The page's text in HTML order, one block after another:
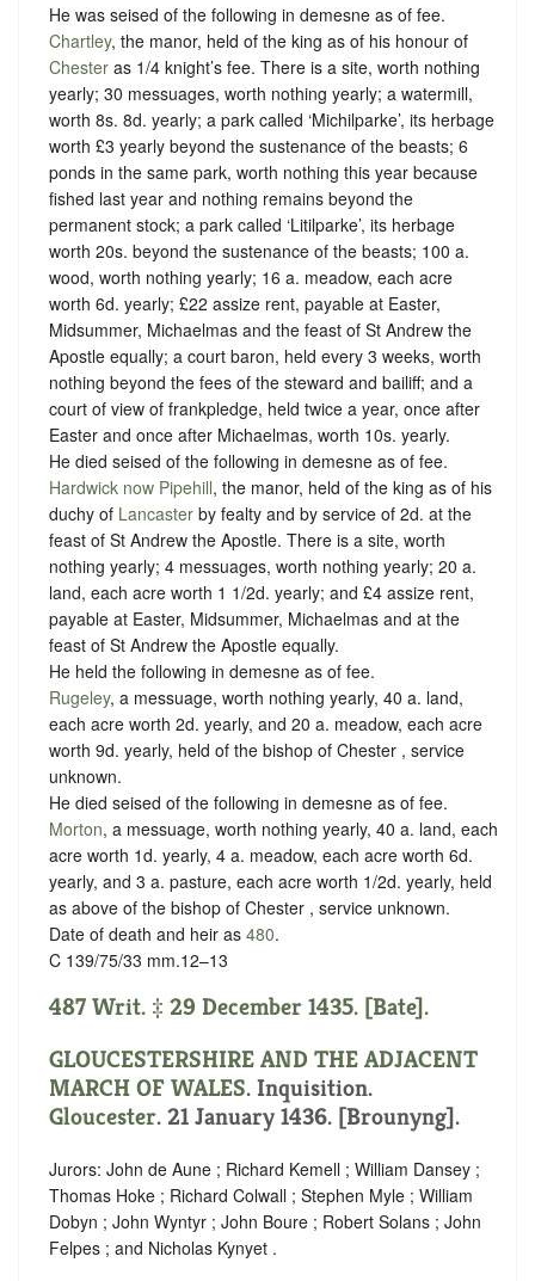
He was seised of the following in demesne as of fee.
Chartley, the manor, held of the king as of his honour of
Chester as 1/4 knight’s fee. There is a site, worth nothing
yearly; 30 messuages, worth nothing yearly; a watermill,
worth 8s. 8d. yearly; a park called ‘Michilparke’, its herbage
worth £3 yearly beyond the sustenance of the beasts; 6
ponds in the same park, worth nothing this year because
fished last year and nothing remains beyond the
permanent stock; a park called ‘Litilparke’, its herbage
worth 20s. beyond the sustenance of the beasts; 100 a.
wood, worth nothing yearly; 16 a. meadow, each acre
worth 6d. yearly; £22 assize rent, payable at Easter,
Midsummer, Michaelmas and the feast of St Andrew the
Apostle equally; a court baron, held every 3 weeks, worth
nothing beyond the fees of the steward and bailiff; and a
court of view of frankpledge, held twice a year, once after
Easter and once after Michaelmas, worth 10s. yearly.
He died seised of the following in demesne as of fee.
Hardwick now Pipehill, the manor, held of the king as of his
duchy of Lancaster by fealty and by service of 2d. at the
feast of St Andrew the Apostle. There is a site, worth
nothing yearly; 4 messuages, worth nothing yearly; 20 a.
land, each acre worth 1 1/2d. yearly; and £4 assize rent,
payable at Easter, Midsummer, Michaelmas and at the
feast of St Andrew the Apostle equally.
He held the following in demesne as of fee.
Rugeley, a messuage, worth nothing yearly, 40 a. land,
each acre worth 2d. yearly, and 20 a. meadow, each acre
worth 9d. yearly, held of the bishop of Chester , service
unknown.
He died seised of the following in demesne as of fee.
Morton, a messuage, worth nothing yearly, 40 a. land, each
acre worth 1d. yearly, 4 a. meadow, each acre worth 6d.
yearly, and 3 a. pasture, each acre worth 1/2d. yearly, held
as above of the bishop of Chester , service unknown.
Date of death and heir as 480.
C 139/75/33 mm.12–13
487 Writ. ‡ 29 December 1435. [Bate].
GLOUCESTERSHIRE AND THE ADJACENT
MARCH OF WALES. Inquisition.
Gloucester. 21 January 1436. [Brounyng].
Jurors: John de Aune ; Richard Kemell ; William Dansey ;
Thomas Hoke ; Richard Colwall ; Stephen Myle ; William
Dobyn ; John Wyntyr ; John Boure ; Robert Solans ; John
Felpes ; and Nicholas Kynyet .